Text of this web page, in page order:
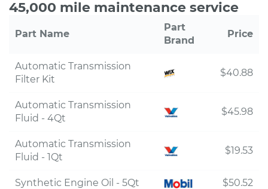
45,000 mile maintenance service
Part Name
Part
Brand
Price
Automatic Transmission
Filter Kit
$40.88
Automatic Transmission
Fluid - 4Qt
$45.98
Automatic Transmission
Fluid - 1Qt
$19.53
Synthetic Engine Oil - 5Qt $50.52